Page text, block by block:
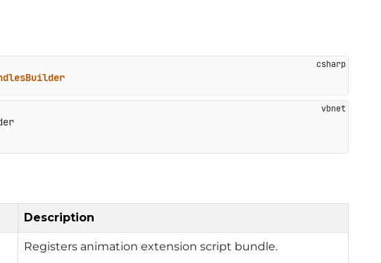
Description
Registers animation extension script bundle.